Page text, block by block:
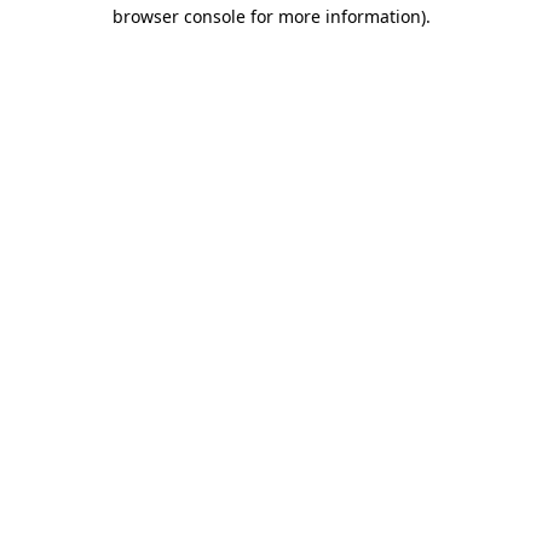
browser console for more information).